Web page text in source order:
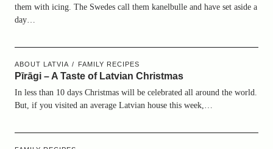
them with icing. The Swedes call them kanelbulle and have set aside a
day…
ABOUT LATVIA FAMILY RECIPES
Pīrāgi – A Taste of Latvian Christmas
In less than 10 days Christmas will be celebrated all around the world.
But, if you visited an average Latvian house this week,…